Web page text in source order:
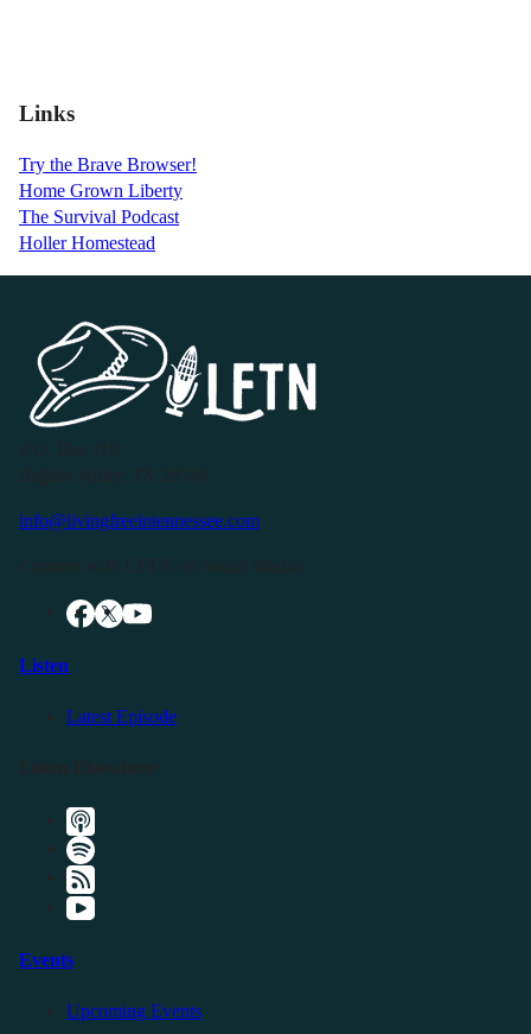
Links
Try the Brave Browser!
Home Grown Liberty
The Survival Podcast
Holler Homestead
info@livingfreeintennessee.com
Listen
Latest Episode
Events
Upcoming Events